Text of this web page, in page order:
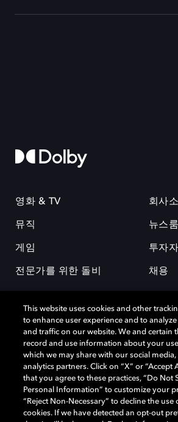
영화 & TV
뮤직
게임
전문가를 위한 돌비
회사
뉴스룸
투자
채용
돌비(Dolby)와 double-D 심볼은 미국 및 기타 국
(Dolby Laboratories, Inc.)의 등록 및 미등록 상표
기재된 상표는 해당 상표 소유권자의 등록상표로
Laboratories, Inc. All rights reserved.
This website uses cookies and other
to enhance user experience and to
and traffic on our website. We and certain
record and use information about your
which we may share with our social
analytics partners. Click on “X” or “Accept
that you agree to these practices, “Do Not
Personal Information” to customize your
“Reject Non-Necessary” to decline the use
cookies. If we have detected an opt-out